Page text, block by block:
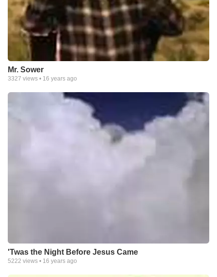
Mr. Sower
3327 views • 16 years ago
'Twas the Night Before Jesus Came
5222 views • 16 years ago